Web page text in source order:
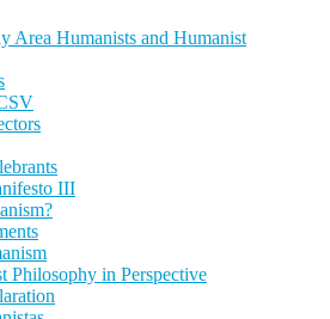
Area Humanists and Humanist
III
Philosophy in Perspective